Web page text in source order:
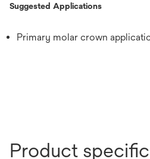
Suggested Applications
Primary molar crown
Product